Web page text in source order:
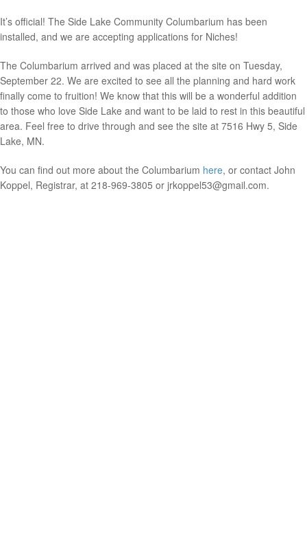
It’s official! The Side Lake Community Columbarium has been
installed, and we are accepting applications for Niches!
The Columbarium arrived and was placed at the site on Tuesday,
September 22. We are excited to see all the planning and hard work
finally come to fruition! We know that this will be a wonderful addition
to those who love Side Lake and want to be laid to rest in this beautiful
area. Feel free to drive through and see the site at 7516 Hwy 5, Side
Lake, MN.
You can find out more about the Columbarium here, or contact John
Koppel, Registrar, at 218-969-3805 or jrkoppel53@gmail.com.